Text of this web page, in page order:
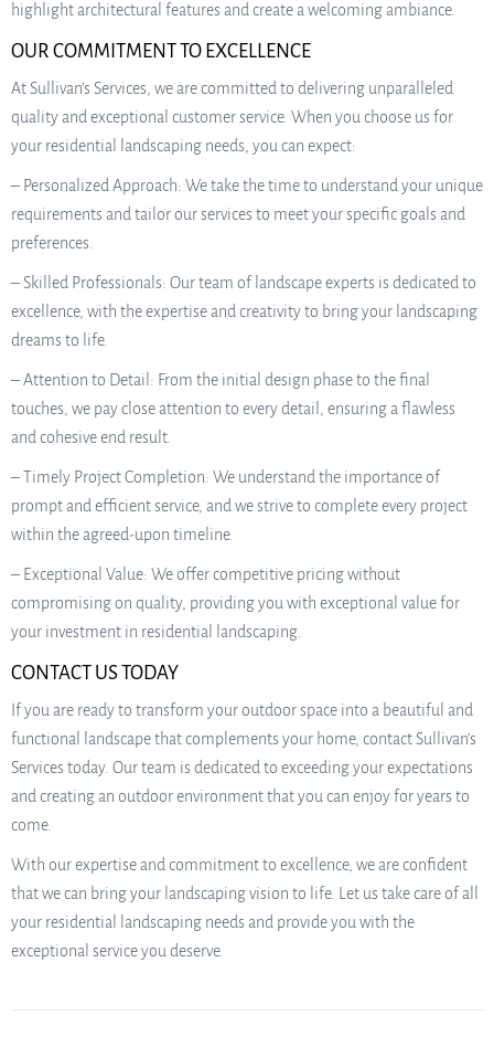
highlight architectural features and create a welcoming ambiance.
OUR COMMITMENT TO EXCELLENCE
At Sullivan’s Services, we are committed to delivering unparalleled
quality and exceptional customer service. When you choose us for
your residential landscaping needs, you can expect:
– Personalized Approach: We take the time to understand your unique
requirements and tailor our services to meet your specific goals and
preferences.
– Skilled Professionals: Our team of landscape experts is dedicated to
excellence, with the expertise and creativity to bring your landscaping
dreams to life.
– Attention to Detail: From the initial design phase to the final
touches, we pay close attention to every detail, ensuring a flawless
and cohesive end result.
– Timely Project Completion: We understand the importance of
prompt and efficient service, and we strive to complete every project
within the agreed-upon timeline.
– Exceptional Value: We offer competitive pricing without
compromising on quality, providing you with exceptional value for
your investment in residential landscaping.
CONTACT US TODAY
If you are ready to transform your outdoor space into a beautiful and
functional landscape that complements your home, contact Sullivan’s
Services today. Our team is dedicated to exceeding your expectations
and creating an outdoor environment that you can enjoy for years to
come.
With our expertise and commitment to excellence, we are confident
that we can bring your landscaping vision to life. Let us take care of all
your residential landscaping needs and provide you with the
exceptional service you deserve.